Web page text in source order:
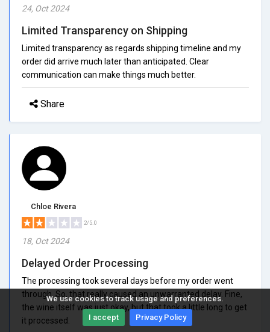
We use cookies to track usage and preferences.
I accept Privacy Policy
24, Oct 2024
Limited Transparency on Shipping
Limited transparency as regards shipping timeline and my
order did arrive much later than anticipated. Clear
communication can make things much better.
Share
Chloe Rivera
2/5.0
18, Oct 2024
Delayed Order Processing
The processing took several days before my order went
through. So, that really caused an unwarranted delay. Fine,
the wine itself was just okay, but that took a little long to get
it processed.